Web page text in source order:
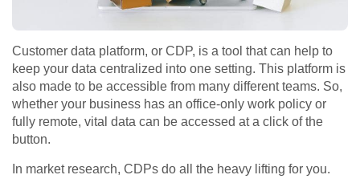
Customer data platform, or CDP, is a tool that can help to
keep your data centralized into one setting. This platform is
also made to be accessible from many different teams. So,
whether your business has an office-only work policy or
fully remote, vital data can be accessed at a click of the
button.
In market research, CDPs do all the heavy lifting for you.